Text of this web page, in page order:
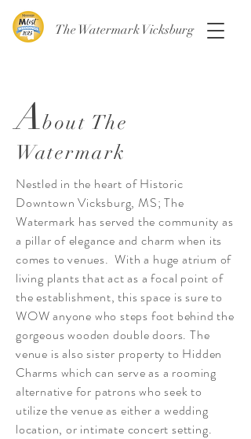
The Watermark Vicksburg
About The
Watermark
Nestled in the heart of Historic
Downtown Vicksburg, MS; The
Watermark has served the community as
a pillar of elegance and charm when its
comes to venues. With a huge atrium of
living plants that act as a focal point of
the establishment, this space is sure to
WOW anyone who steps foot behind the
gorgeous wooden double doors. The
venue is also sister property to Hidden
Charms which can serve as a rooming
alternative for patrons who seek to
utilize the venue as either a wedding
location, or intimate concert setting.